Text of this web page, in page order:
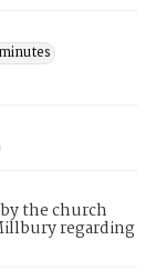
the church
regarding